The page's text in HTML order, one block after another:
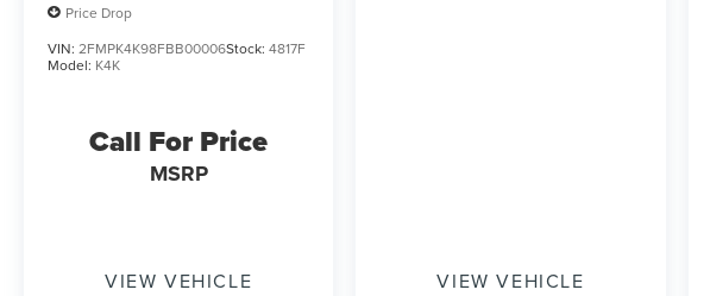
Price Drop
VIN: 2FMPK4K98FBB00006Stock: 4817F
Model: K4K
Call For Price
MSRP
VIEW VEHICLE VIEW VEHICLE